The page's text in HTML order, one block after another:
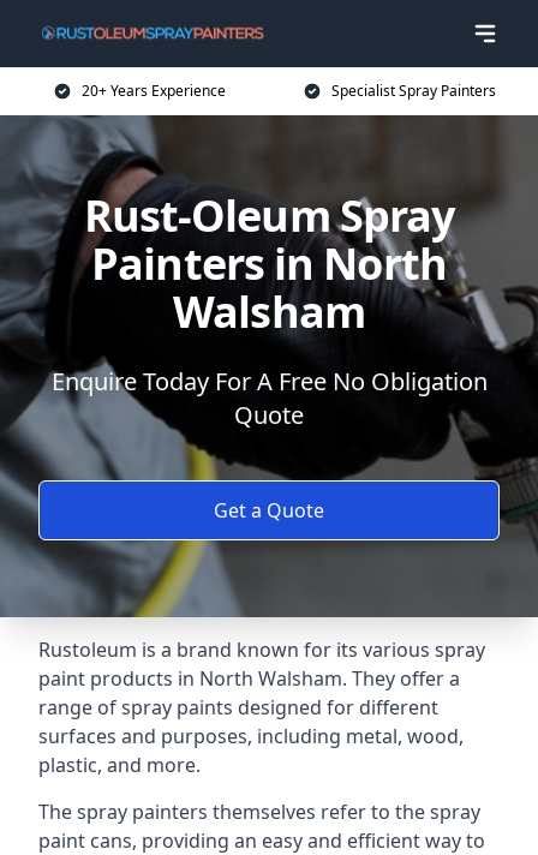
20+ Years Experience Specialist Spray Painters
Rust-Oleum Spray
Painters in North
Walsham
Enquire Today For A Free No Obligation
Quote
Get a Quote
Rustoleum is a brand known for its various spray
paint products in North Walsham. They offer a
range of spray paints designed for different
surfaces and purposes, including metal, wood,
plastic, and more.
The spray painters themselves refer to the spray
paint cans, providing an easy and efficient way to